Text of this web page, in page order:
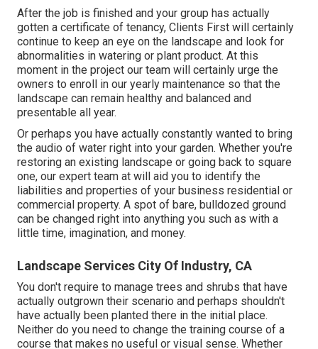
After the job is finished and your group has actually
gotten a certificate of tenancy, Clients First will certainly
continue to keep an eye on the landscape and look for
abnormalities in watering or plant product. At this
moment in the project our team will certainly urge the
owners to enroll in our yearly maintenance so that the
landscape can remain healthy and balanced and
presentable all year.
Or perhaps you have actually constantly wanted to bring
the audio of water right into your garden. Whether you're
restoring an existing landscape or going back to square
one, our expert team at will aid you to identify the
liabilities and properties of your business residential or
commercial property. A spot of bare, bulldozed ground
can be changed right into anything you such as with a
little time, imagination, and money.
Landscape Services City Of Industry, CA
You don't require to manage trees and shrubs that have
actually outgrown their scenario and perhaps shouldn't
have actually been planted there in the initial place.
Neither do you need to change the training course of a
course that makes no useful or visual sense. Whether